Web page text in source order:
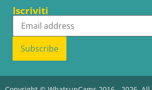
Iscriviti
Subscribe